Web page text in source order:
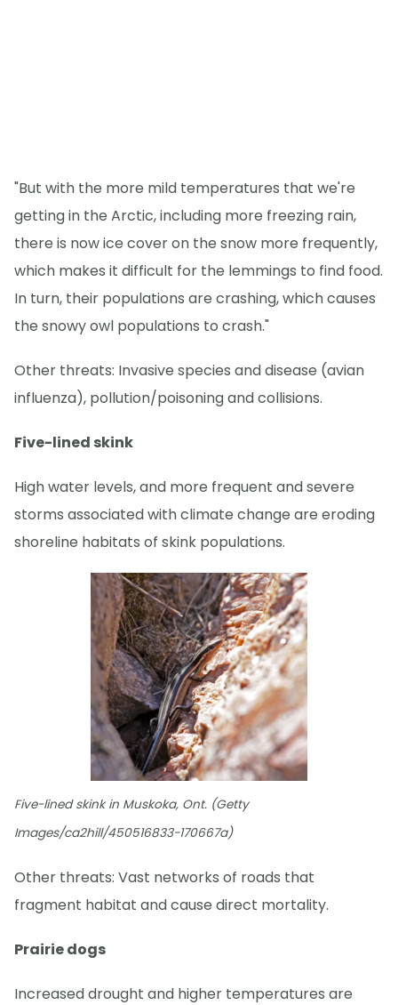
"But with the more mild temperatures that we're
getting in the Arctic, including more freezing rain,
there is now ice cover on the snow more frequently,
which makes it difficult for the lemmings to find food.
In turn, their populations are crashing, which causes
the snowy owl populations to crash."
Other threats: Invasive species and disease (avian
influenza), pollution/poisoning and collisions.
Five-lined skink
High water levels, and more frequent and severe
storms associated with climate change are eroding
shoreline habitats of skink populations.
Five-lined skink in Muskoka, Ont. (Getty
Images/ca2hill/450516833-170667a)
Other threats: Vast networks of roads that
fragment habitat and cause direct mortality.
Prairie dogs
Increased drought and higher temperatures are